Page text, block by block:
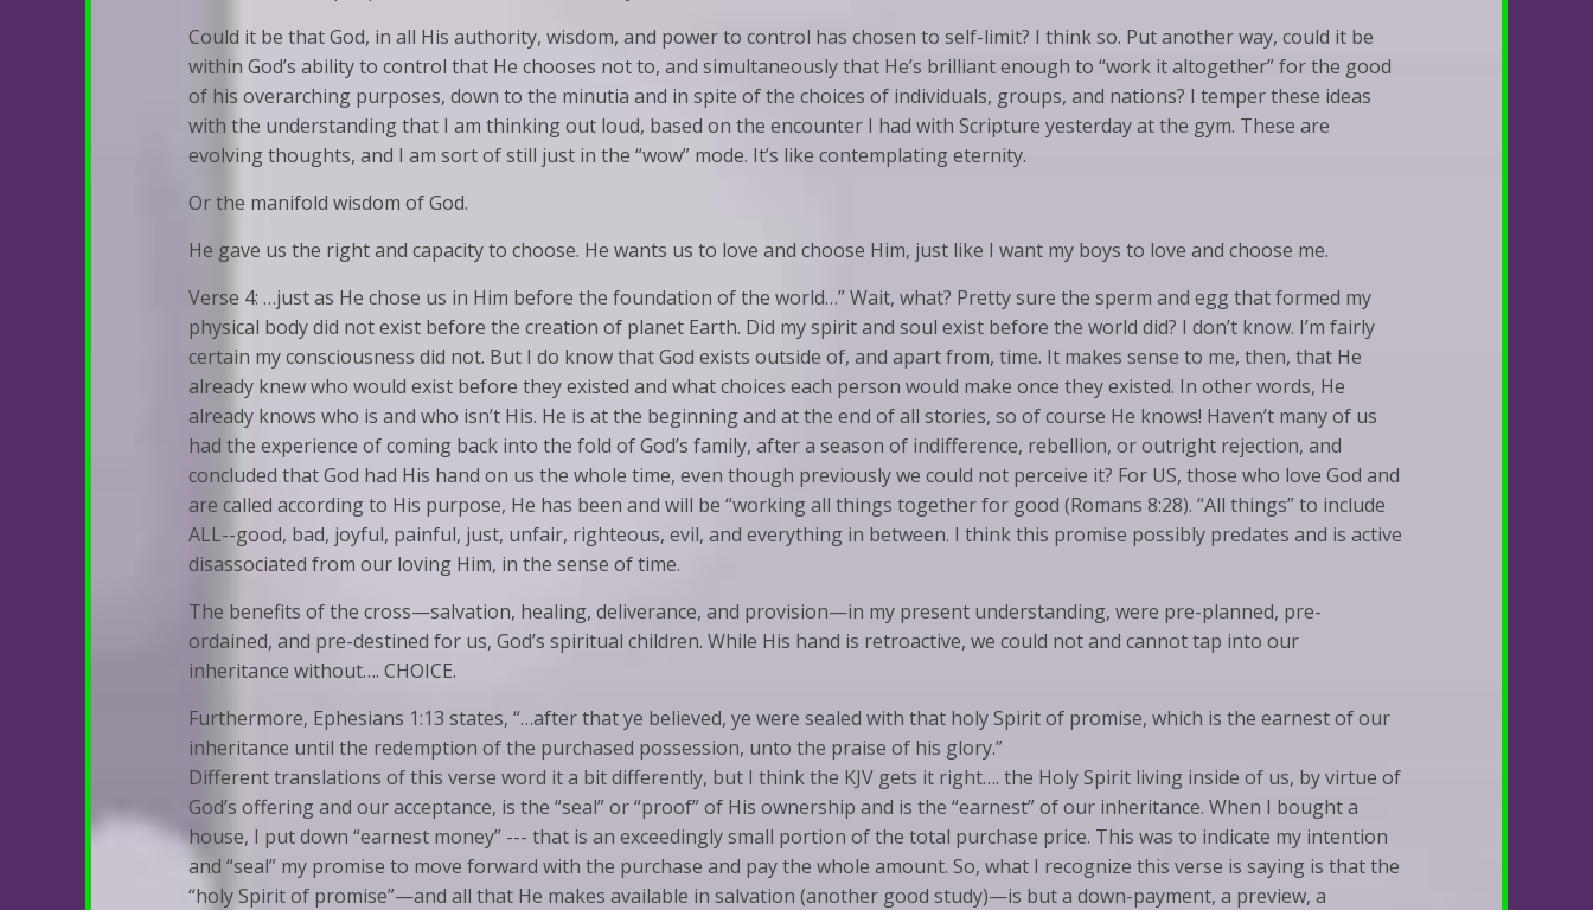
Could it be that God, in all His authority, wisdom, and power to control has chosen to self-limit? I think so. Put another way, could it be
within God’s ability to control that He chooses not to, and simultaneously that He’s brilliant enough to “work it altogether” for the good
of his overarching purposes, down to the minutia and in spite of the choices of individuals, groups, and nations? I temper these ideas
with the understanding that I am thinking out loud, based on the encounter I had with Scripture yesterday at the gym. These are
evolving thoughts, and I am sort of still just in the “wow” mode. It’s like contemplating eternity.
Or the manifold wisdom of God.
He gave us the right and capacity to choose. He wants us to love and choose Him, just like I want my boys to love and choose me.
Verse 4: …just as He chose us in Him before the foundation of the world…” Wait, what? Pretty sure the sperm and egg that formed my
physical body did not exist before the creation of planet Earth. Did my spirit and soul exist before the world did? I don’t know. I’m fairly
certain my consciousness did not. But I do know that God exists outside of, and apart from, time. It makes sense to me, then, that He
already knew who would exist before they existed and what choices each person would make once they existed. In other words, He
already knows who is and who isn’t His. He is at the beginning and at the end of all stories, so of course He knows! Haven’t many of us
had the experience of coming back into the fold of God’s family, after a season of indifference, rebellion, or outright rejection, and
concluded that God had His hand on us the whole time, even though previously we could not perceive it? For US, those who love God and
are called according to His purpose, He has been and will be “working all things together for good (Romans 8:28). “All things” to include
ALL--good, bad, joyful, painful, just, unfair, righteous, evil, and everything in between. I think this promise possibly predates and is active
disassociated from our loving Him, in the sense of time.
The benefits of the cross—salvation, healing, deliverance, and provision—in my present understanding, were pre-planned, pre-
ordained, and pre-destined for us, God’s spiritual children. While His hand is retroactive, we could not and cannot tap into our
inheritance without…. CHOICE.
Furthermore, Ephesians 1:13 states, “…after that ye believed, ye were sealed with that holy Spirit of promise, which is the earnest of our
inheritance until the redemption of the purchased possession, unto the praise of his glory.”
Different translations of this verse word it a bit differently, but I think the KJV gets it right…. the Holy Spirit living inside of us, by virtue of
God’s offering and our acceptance, is the “seal” or “proof” of His ownership and is the “earnest” of our inheritance. When I bought a
house, I put down “earnest money” --- that is an exceedingly small portion of the total purchase price. This was to indicate my intention
and “seal” my promise to move forward with the purchase and pay the whole amount. So, what I recognize this verse is saying is that the
“holy Spirit of promise”—and all that He makes available in salvation (another good study)—is but a down-payment, a preview, a